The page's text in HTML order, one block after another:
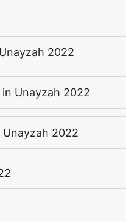
2022
Unayzah 2022
2022